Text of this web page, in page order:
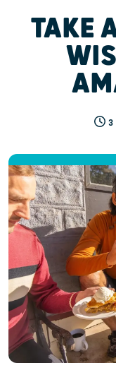
TAKE
3